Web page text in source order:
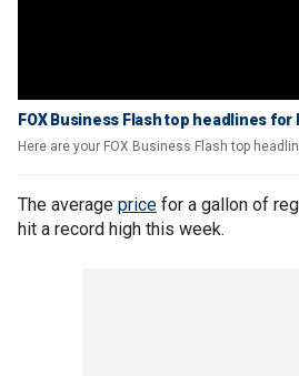
FOX Business Flash top headlines for
Here are your FOX Business Flash top
The average price for a gallon of
hit a record high this week.